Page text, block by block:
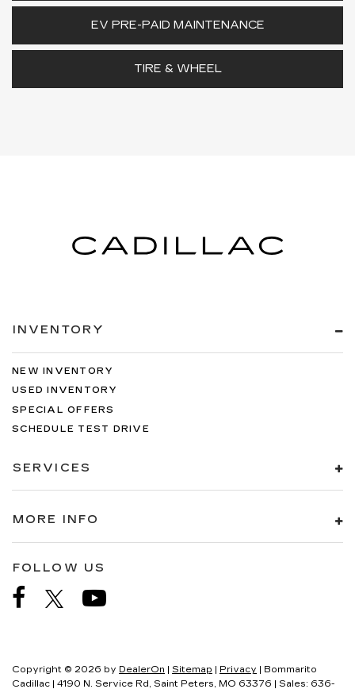
EV PRE-PAID MAINTENANCE
TIRE & WHEEL
INVENTORY
NEW INVENTORY
USED INVENTORY
SPECIAL OFFERS
SCHEDULE TEST DRIVE
SERVICES
MORE INFO
FOLLOW US
Copyright © 2026 by DealerOn | Sitemap | Privacy | Bommarito
Cadillac | 4190 N. Service Rd, Saint Peters, MO 63376 | Sales: 636-